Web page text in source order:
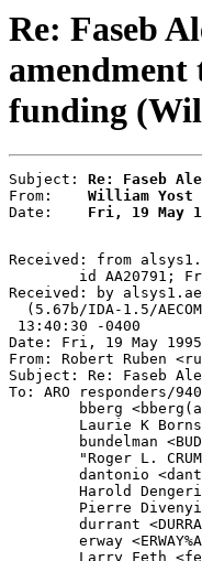
Re: Faseb
amendment
funding
Subject: Re: Faseb
From: William Yost
Date: Fri, 19 May